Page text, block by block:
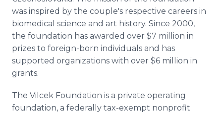
was inspired by the couple's respective careers in
biomedical science and art history. Since 2000,
the foundation has awarded over $7 million in
prizes to foreign-born individuals and has
supported organizations with over $6 million in
grants.
The Vilcek Foundation is a private operating
foundation, a federally tax-exempt nonprofit